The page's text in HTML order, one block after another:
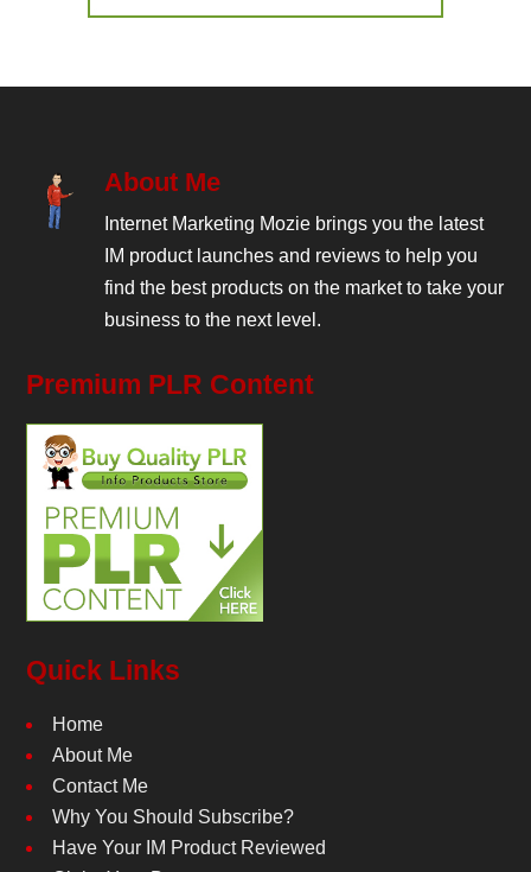
About Me
Internet Marketing Mozie brings you the latest
IM product launches and reviews to help you
find the best products on the market to take your
business to the next level.
Premium PLR Content
Quick Links
Home
About Me
Contact Me
Why You Should Subscribe?
Have Your IM Product Reviewed